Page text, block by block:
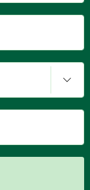
Parts